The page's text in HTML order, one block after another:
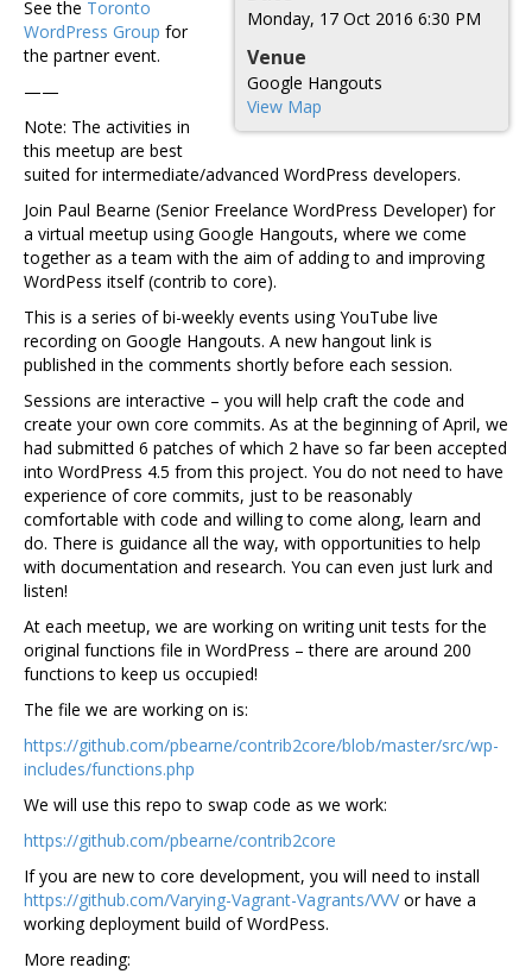
Monday, 17 Oct 2016 6:30 PM
Venue
Google Hangouts
View Map
See the Toronto
WordPress Group for
the partner event.
——
Note: The activities in
this meetup are best
suited for intermediate/advanced WordPress developers.
Join Paul Bearne (Senior Freelance WordPress Developer) for
a virtual meetup using Google Hangouts, where we come
together as a team with the aim of adding to and improving
WordPess itself (contrib to core).
This is a series of bi-weekly events using YouTube live
recording on Google Hangouts. A new hangout link is
published in the comments shortly before each session.
Sessions are interactive – you will help craft the code and
create your own core commits. As at the beginning of April, we
had submitted 6 patches of which 2 have so far been accepted
into WordPress 4.5 from this project. You do not need to have
experience of core commits, just to be reasonably
comfortable with code and willing to come along, learn and
do. There is guidance all the way, with opportunities to help
with documentation and research. You can even just lurk and
listen!
At each meetup, we are working on writing unit tests for the
original functions file in WordPress – there are around 200
functions to keep us occupied!
The file we are working on is:
https://github.com/pbearne/contrib2core/blob/master/src/wp-
includes/functions.php
We will use this repo to swap code as we work:
https://github.com/pbearne/contrib2core
If you are new to core development, you will need to install
https://github.com/Varying-Vagrant-Vagrants/VVVor have a
working deployment build of WordPess.
More reading: